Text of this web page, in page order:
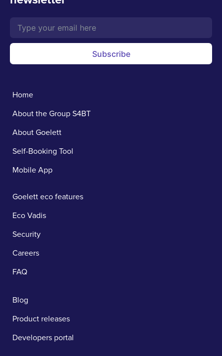
Subscribe
Home
About the Group S4BT
About Goelett
Self-Booking Tool
Mobile App
Goelett eco features
Eco Vadis
Security
Careers
FAQ
Blog
Product releases
Developers portal